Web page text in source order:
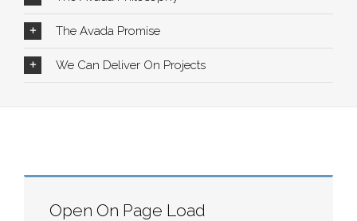
The Avada Promise
We Can Deliver On Projects
Open On Page Load